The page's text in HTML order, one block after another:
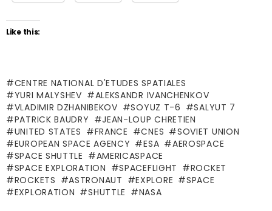
Like this:
CENTRE NATIONAL D'ETUDES SPATIALES
YURI MALYSHEV
ALEKSANDR IVANCHENKOV
VLADIMIR DZHANIBEKOV
SOYUZ T-6
SALYUT 7
PATRICK BAUDRY
JEAN-LOUP CHRETIEN
UNITED STATES
FRANCE CNES
SOVIET UNION
EUROPEAN SPACE AGENCY
ESA
AEROSPACE
SPACE SHUTTLE
AMERICASPACE
SPACE EXPLORATION
SPACEFLIGHT
ROCKET
ROCKETS
ASTRONAUT EXPLORE
SPACE
EXPLORATION
SHUTTLE NASA